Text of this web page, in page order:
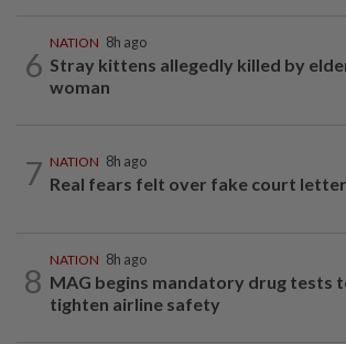
6
NATION 8h ago
Stray kittens allegedly killed by
woman
7 NATION 8h ago
Real fears felt over fake court
8
NATION 8h ago
MAG begins mandatory drug tests
tighten airline safety